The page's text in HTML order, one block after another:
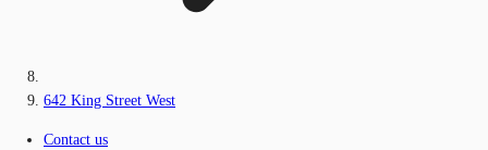
642 King Street West
Contact us